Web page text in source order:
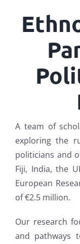
A team of
exploring the
politicians and
Fiji, India, the
European
of €2.5 million.
Our research
and pathways